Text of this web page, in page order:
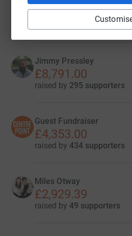
£13,570.84
21 supporters
Jimmy Pressley
£8,791.00
raised by 295 supporters
Guest Fundraiser
£4,353.00
raised by 434 supporters
Miles Otway
£2,929.39
raised by 49 supporters